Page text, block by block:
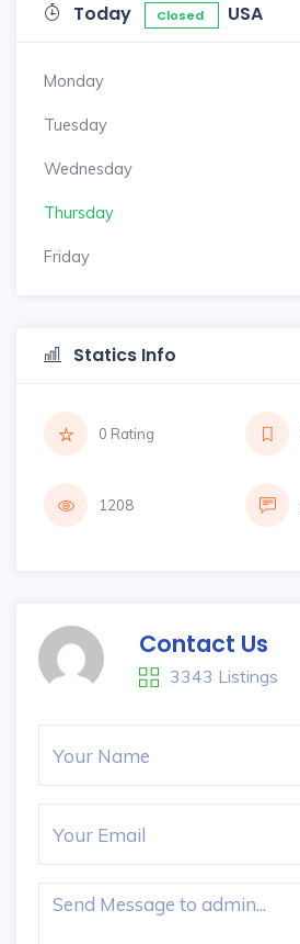
Today Closed USA
Monday
Tuesday
Wednesday
Thursday
Friday
Statics Info
0 Rating
1208
Contact Us
3343 Listings